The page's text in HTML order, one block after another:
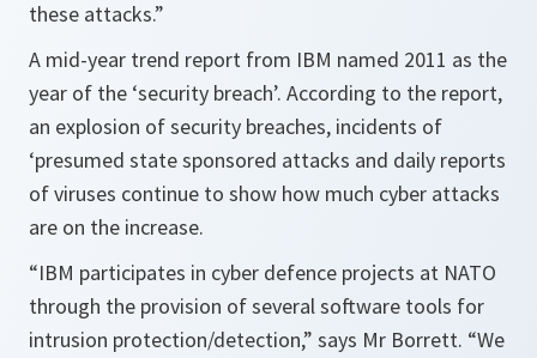
these attacks.”
A mid-year trend report from IBM named 2011 as the
year of the ‘security breach’. According to the report,
an explosion of security breaches, incidents of
‘presumed state sponsored attacks and daily reports
of viruses continue to show how much cyber attacks
are on the increase.
“IBM participates in cyber defence projects at NATO
through the provision of several software tools for
intrusion protection/detection,” says Mr Borrett. “We